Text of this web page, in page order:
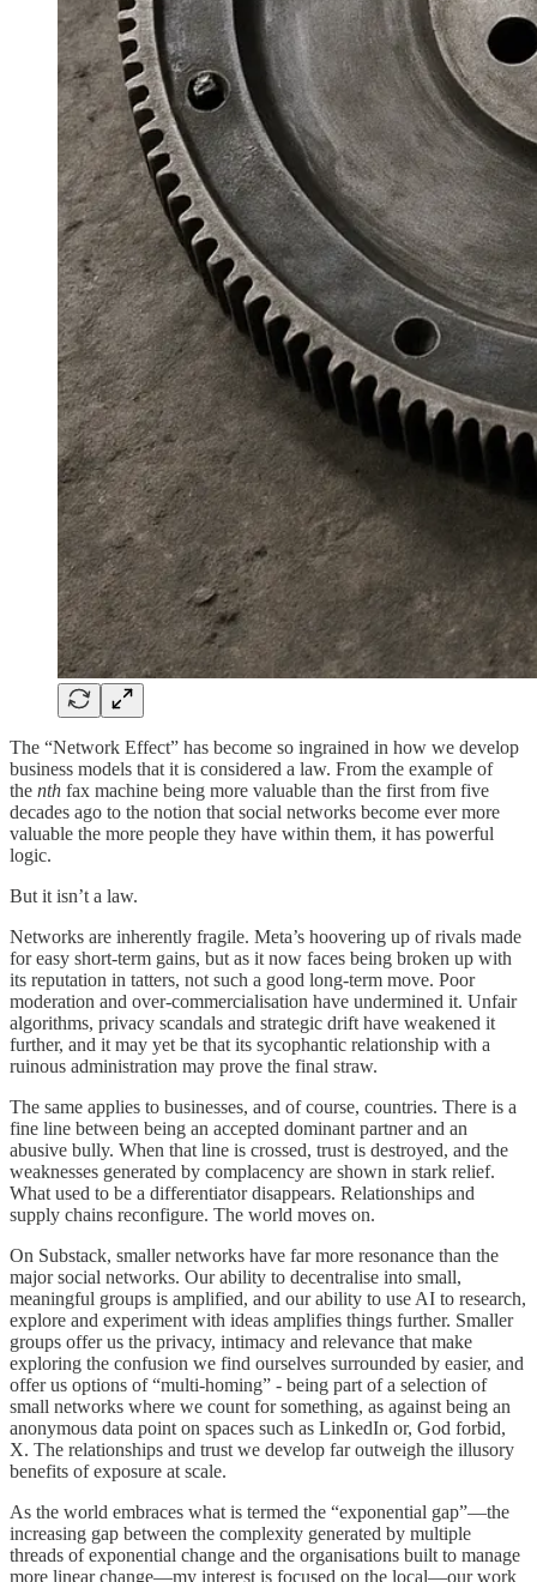
The “Network Effect” has become so ingrained in how we develop
business models that it is considered a law. From the example of
the nth fax machine being more valuable than the first from five
decades ago to the notion that social networks become ever more
valuable the more people they have within them, it has powerful
logic.
But it isn’t a law.
Networks are inherently fragile. Meta’s hoovering up of rivals made
for easy short-term gains, but as it now faces being broken up with
its reputation in tatters, not such a good long-term move. Poor
moderation and over-commercialisation have undermined it. Unfair
algorithms, privacy scandals and strategic drift have weakened it
further, and it may yet be that its sycophantic relationship with a
ruinous administration may prove the final straw.
The same applies to businesses, and of course, countries. There is a
fine line between being an accepted dominant partner and an
abusive bully. When that line is crossed, trust is destroyed, and the
weaknesses generated by complacency are shown in stark relief.
What used to be a differentiator disappears. Relationships and
supply chains reconfigure. The world moves on.
On Substack, smaller networks have far more resonance than the
major social networks. Our ability to decentralise into small,
meaningful groups is amplified, and our ability to use AI to research,
explore and experiment with ideas amplifies things further. Smaller
groups offer us the privacy, intimacy and relevance that make
exploring the confusion we find ourselves surrounded by easier, and
offer us options of “multi-homing” - being part of a selection of
small networks where we count for something, as against being an
anonymous data point on spaces such as LinkedIn or, God forbid,
X. The relationships and trust we develop far outweigh the illusory
benefits of exposure at scale.
As the world embraces what is termed the “exponential gap”—the
increasing gap between the complexity generated by multiple
threads of exponential change and the organisations built to manage
more linear change—my interest is focused on the local—our work